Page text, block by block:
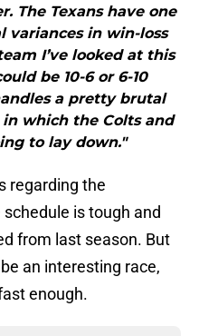
The Texans have one
variances in win-loss
I’ve looked at this
be 10-6 or 6-10
a pretty brutal
which the Colts and
to lay down."
regarding the
is tough and
from last season. But
an interesting race,
enough.